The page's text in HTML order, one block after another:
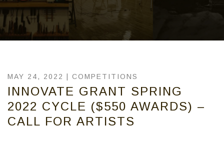
MAY 24, 2022 | COMPETITIONS
INNOVATE GRANT SPRING
2022 CYCLE ($550 AWARDS) –
CALL FOR ARTISTS